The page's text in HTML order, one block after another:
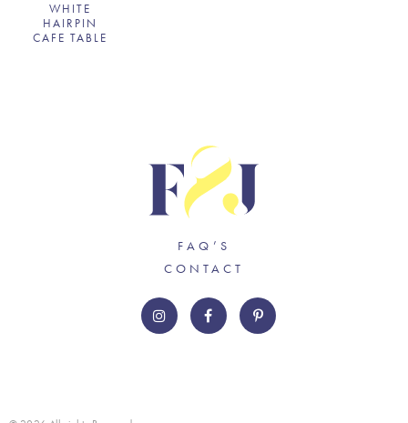
WHITE
HAIRPIN
CAFE TABLE
FAQ’S
CONTACT